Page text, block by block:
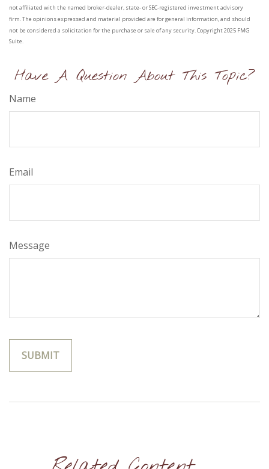
not affiliated with the named broker-dealer, state- or SEC-registered investment advisory
firm. The opinions expressed and material provided are for general information, and should
not be considered a solicitation for the purchase or sale of any security. Copyright 2025 FMG
Suite.
Have A Question About This Topic?
Name
Email
Message